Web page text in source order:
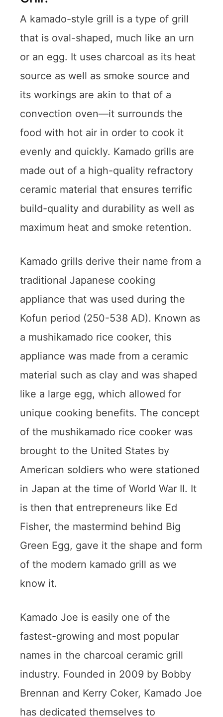
A kamado-style grill is a type of grill
that is oval-shaped, much like an urn
or an egg. It uses charcoal as its heat
source as well as smoke source and
its workings are akin to that of a
convection oven—it surrounds the
food with hot air in order to cook it
evenly and quickly. Kamado grills are
made out of a high-quality refractory
ceramic material that ensures terrific
build-quality and durability as well as
maximum heat and smoke retention.
Kamado grills derive their name from a
traditional Japanese cooking
appliance that was used during the
Kofun period (250-538 AD). Known as
a mushikamado rice cooker, this
appliance was made from a ceramic
material such as clay and was shaped
like a large egg, which allowed for
unique cooking benefits. The concept
of the mushikamado rice cooker was
brought to the United States by
American soldiers who were stationed
in Japan at the time of World War II. It
is then that entrepreneurs like Ed
Fisher, the mastermind behind Big
Green Egg, gave it the shape and form
of the modern kamado grill as we
know it.
Kamado Joe is easily one of the
fastest-growing and most popular
names in the charcoal ceramic grill
industry. Founded in 2009 by Bobby
Brennan and Kerry Coker, Kamado Joe
has dedicated themselves to